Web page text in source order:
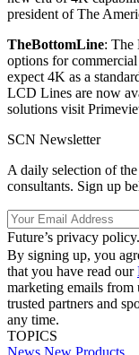
president of The
TheBottomLine: The
options for
expect 4K as a
LCD Lines are now
solutions visit
SCN Newsletter
A daily selection of
consultants. Sign up
Future’s privacy policy.
By signing up, you
that you have read our
marketing emails
trusted partners and
any time.
TOPICS
News New Products